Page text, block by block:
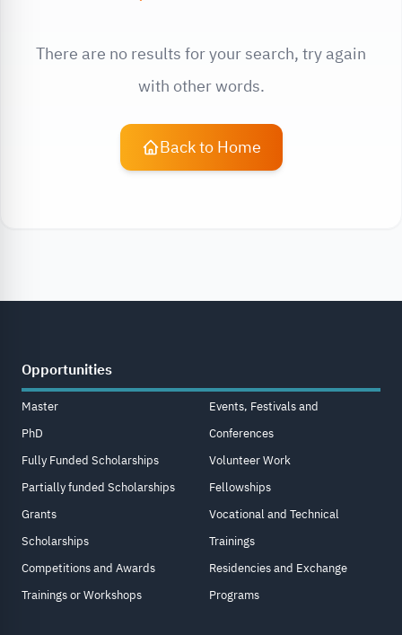
There are no results for your search, try again
with other words.
Back to Home
Opportunities
Master
PhD
Fully Funded Scholarships
Partially funded Scholarships
Grants
Scholarships
Competitions and Awards
Trainings or Workshops
Events, Festivals and
Conferences
Volunteer Work
Fellowships
Vocational and Technical
Trainings
Residencies and Exchange
Programs